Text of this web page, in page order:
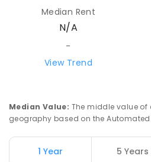
Median Rent
N/A
-
View Trend
Median Value: The middle value of
geography based on the
1 Year 5 Years